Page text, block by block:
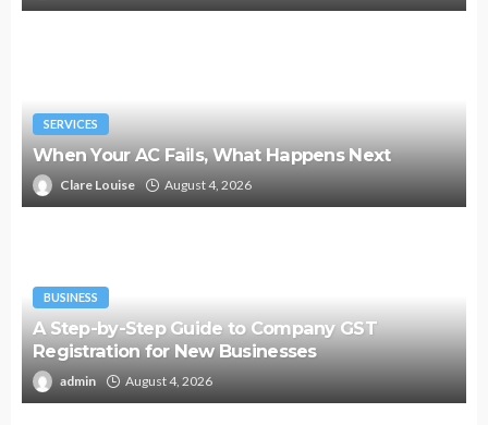
SERVICES
When Your AC Fails, What Happens Next
Clare Louise August 4, 2026
BUSINESS
A Step-by-Step Guide to Company GST
Registration for New Businesses
admin August 4, 2026